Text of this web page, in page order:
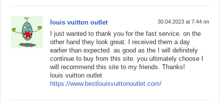
louis vuitton outlet 30.04.2023 at 7:44 пп
I just wanted to thank you for the fast service. on the
other hand they look great. I received them a day
earlier than expected. as good as the I will definitely
continue to buy from this site. you ultimately choose I
will recommend this site to my friends. Thanks!
louis vuitton outlet
https://www.bestlouisvuittonoutlet.com/